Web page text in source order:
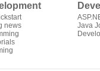
news
Java